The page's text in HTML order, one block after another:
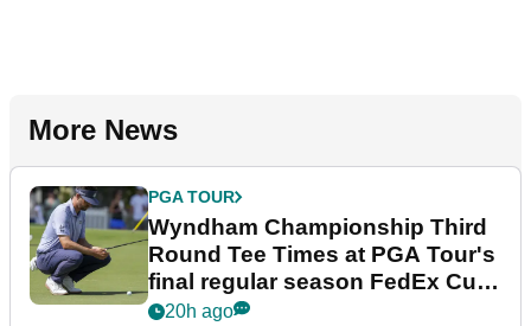
More News
PGA TOUR
Wyndham Championship Third
Round Tee Times at PGA Tour's
final regular season FedEx Cup
event
20h ago